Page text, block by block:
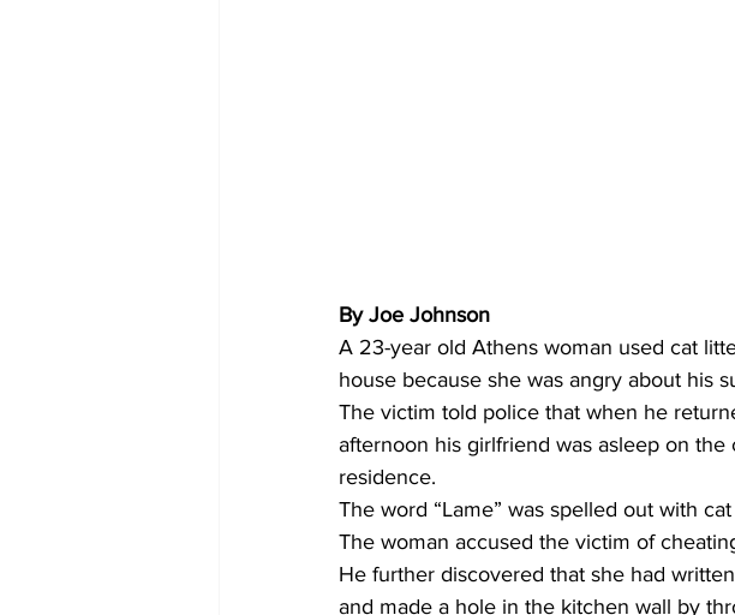
By Joe Johnson
A 23-year old Athens woman used cat
house because she was angry about his
The victim told police that when he
afternoon his girlfriend was asleep on
residence.
The word “Lame” was spelled out with
The woman accused the victim of
He further discovered that she had
and made a hole in the kitchen wall by